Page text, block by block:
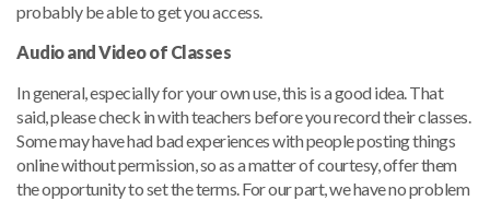
probably be able to get you access.
Audio and Video of Classes
In general, especially for your own use, this is a good idea. That
said, please check in with teachers before you record their classes.
Some may have had bad experiences with people posting things
online without permission, so as a matter of courtesy, offer them
the opportunity to set the terms. For our part, we have no problem